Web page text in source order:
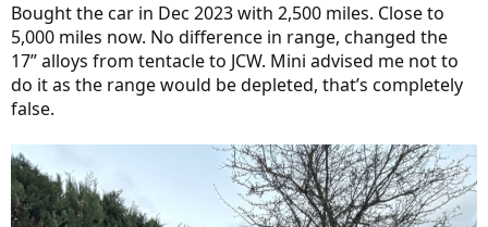
Bought the car in Dec 2023 with 2,500 miles. Close to
5,000 miles now. No difference in range, changed the
17” alloys from tentacle to JCW. Mini advised me not to
do it as the range would be depleted, that’s completely
false.